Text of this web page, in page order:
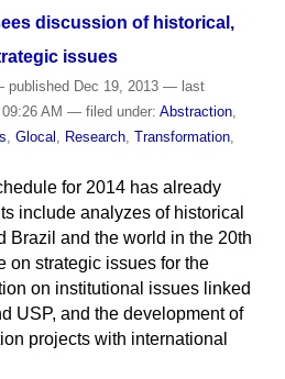
discussion of historical,
issues
published Dec 19, 2013 — last
AM — filed under: Abstraction,
, Glocal , Research, Transformation,
for 2014 has already
include analyzes of historical
Brazil and the world in the 20th
on strategic issues for the
on institutional issues linked
USP, and the development of
projects with international